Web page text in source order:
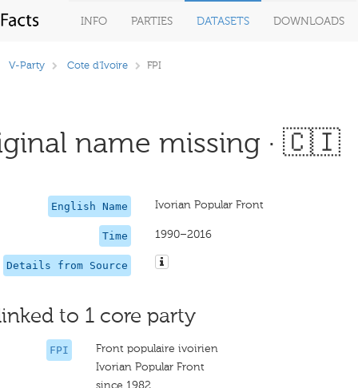
INFO PARTIES DATASETS DOWNLOADS
V-Party Cote d'Ivoire FPI
name missing · 🇨🇮
English Name Ivorian Popular Front
Time 1990–2016
Details from Source
to 1 core party
FPI
Front populaire ivoirien
Ivorian Popular Front
since 1982